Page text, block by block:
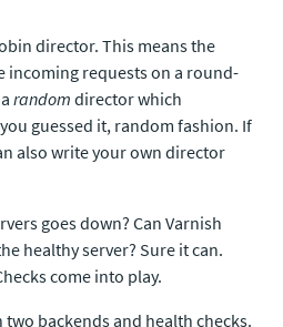
director. This means the
requests on a round-
random director which
guessed it, random fashion. If
also write your own director
goes down? Can Varnish
healthy server? Sure it can.
come into play.
backends and health checks.